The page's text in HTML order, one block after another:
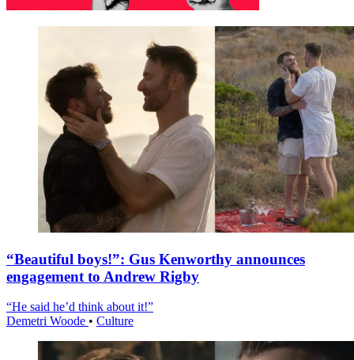
“Beautiful boys!”: Gus Kenworthy announces
engagement to Andrew Rigby
“He said he’d think about it!”
Demetri Woode • Culture